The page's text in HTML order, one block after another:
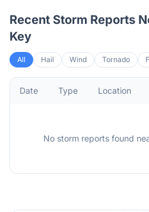
Recent Storm Reports
Key
All Hail Wind Tornado
Date Type Location
No storm reports found